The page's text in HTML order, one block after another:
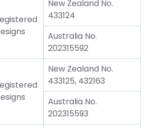
New Zealand No.
433124
Australia No.
202315592
New Zealand No.
433125, 432163
Australia No.
202315593